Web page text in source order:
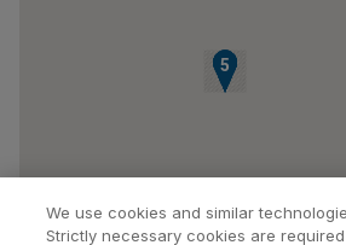
1
2
3
4
5
We use cookies and similar
Strictly necessary cookies are